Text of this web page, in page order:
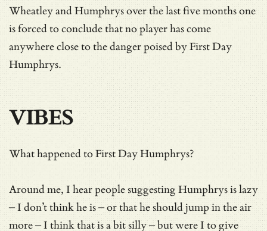
Wheatley and Humphrys over the last five months one
is forced to conclude that no player has come
anywhere close to the danger poised by First Day
Humphrys.
VIBES
What happened to First Day Humphrys?
Around me, I hear people suggesting Humphrys is lazy
– I don’t think he is – or that he should jump in the air
more – I think that is a bit silly – but were I to give